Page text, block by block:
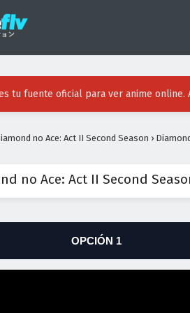
tu fuente oficial para ver anime
no Ace: Act II Second Season ›
no Ace: Act II Second
OPCIÓN 1